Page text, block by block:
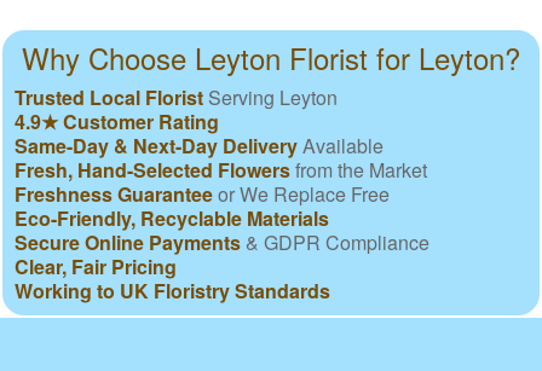
Why Choose Leyton Florist for Leyton?
Trusted Local Florist Serving Leyton
4.9★ Customer Rating
Same-Day & Next-Day DeliveryAvailable
Fresh, Hand-Selected Flowersfrom the Market
Freshness Guaranteeor We Replace Free
Eco-Friendly, Recyclable Materials
Secure Online Payments & GDPR Compliance
Clear, Fair Pricing
Working to UK Floristry Standards